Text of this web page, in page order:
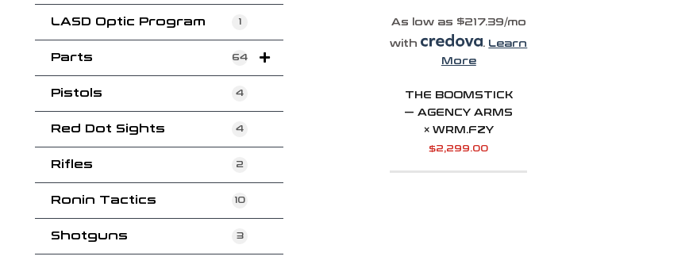
LASD Optic Program 1
Parts 64
Pistols 4
Red Dot Sights 4
Rifles 2
Ronin Tactics 10
Shotguns 3
As low as $217.39/mo
with
. Learn
More
THE BOOMSTICK
— AGENCY ARMS
× WRM.FZY
$2,299.00